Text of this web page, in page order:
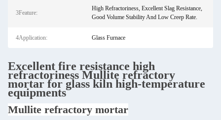
3Feature:
High Refractoriness, Excellent Slag Resistance,
Good Volume Stability And Low Creep Rate.
4Application: Glass Furnace
Excellent fire resistance high
refractoriness Mullite refractory
mortar for glass kiln high-temperature
equipments
Mullite refractory mortar